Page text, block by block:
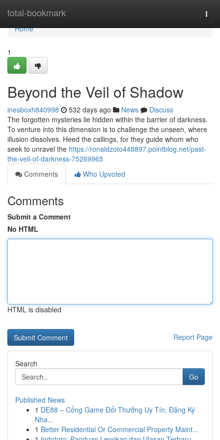
total-bookmark
Home
Home
1
Beyond the Veil of Shadow
inesboxh840998 532 days ago News
Discuss
The forgotten mysteries lie hidden within the barrier of darkness.
To venture into this dimension is to challenge the unseen, where
illusion dissolves. Heed the callings, for they guide whom who
seek to unravel the https://ronaldzoto448897.pointblog.net/past-
the-veil-of-darkness-75269965
Comments
Who Upvoted
Comments
Submit a Comment
No HTML
HTML is disabled
Report Page
Search
Go
Published News
1 DE88 – Cổng Game Đổi Thưởng Uy Tín, Đăng Ký
Nha...
1 Better Residential Or Commercial Property Maint...